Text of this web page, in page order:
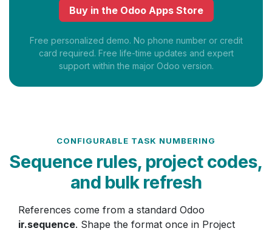
Buy in the Odoo Apps Store
Free personalized demo. No phone number or credit
card required. Free life-time updates and expert
support within the major Odoo version.
CONFIGURABLE TASK NUMBERING
Sequence rules, project codes,
and bulk refresh
References come from a standard Odoo
ir.sequence. Shape the format once in Project